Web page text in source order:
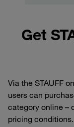
Get
Via the STAUFF
users can
category online –
pricing conditions.